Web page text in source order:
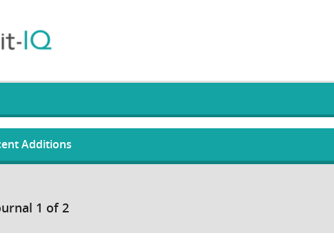
Additions
1 of 2